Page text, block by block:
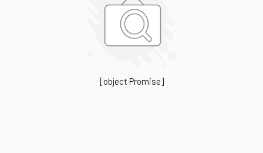
[object Promise]